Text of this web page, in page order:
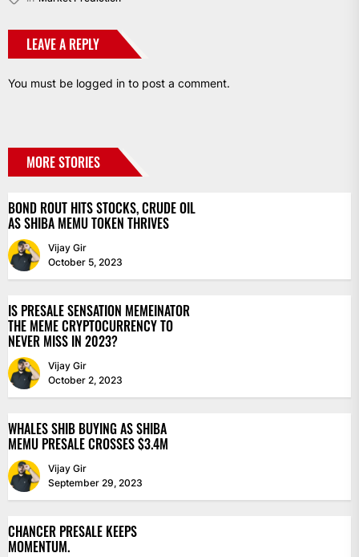
LEAVE A REPLY
You must be logged in to post a comment.
MORE STORIES
BOND ROUT HITS STOCKS, CRUDE OIL
AS SHIBA MEMU TOKEN THRIVES
Vijay Gir
October 5, 2023
IS PRESALE SENSATION MEMEINATOR
THE MEME CRYPTOCURRENCY TO
NEVER MISS IN 2023?
Vijay Gir
October 2, 2023
WHALES SHIB BUYING AS SHIBA
MEMU PRESALE CROSSES $3.4M
Vijay Gir
September 29, 2023
CHANCER PRESALE KEEPS
MOMENTUM.